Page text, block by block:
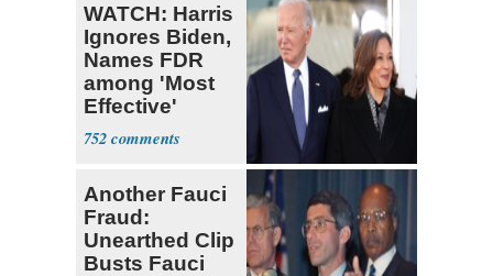
WATCH: Harris
Ignores Biden,
Names FDR
among 'Most
Effective'
Presidents
752
Another Fauci
Fraud:
Unearthed Clip
Busts Fauci